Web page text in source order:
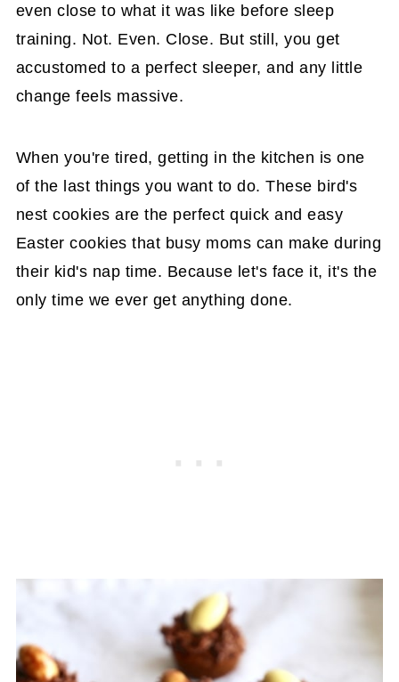
even close to what it was like before sleep
training. Not. Even. Close. But still, you get
accustomed to a perfect sleeper, and any little
change feels massive.
When you're tired, getting in the kitchen is one
of the last things you want to do. These bird's
nest cookies are the perfect quick and easy
Easter cookies that busy moms can make during
their kid's nap time. Because let's face it, it's the
only time we ever get anything done.